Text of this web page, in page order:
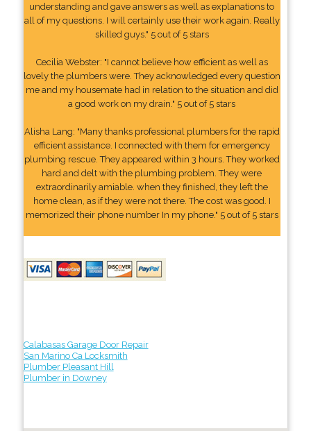
understanding and gave answers as well as explanations to
all of my questions. I will certainly use their work again. Really
skilled guys." 5 out of 5 stars
Cecilia Webster: "I cannot believe how efficient as well as
lovely the plumbers were. They acknowledged every question
me and my housemate had in relation to the situation and did
a good work on my drain." 5 out of 5 stars
Alisha Lang: "Many thanks professional plumbers for the rapid
efficient assistance. I connected with them for emergency
plumbing rescue. They appeared within 3 hours. They worked
hard and delt with the plumbing problem. They were
extraordinarily amiable. when they finished, they left the
home clean, as if they were not there. The cost was good. I
memorized their phone number In my phone." 5 out of 5 stars
Calabasas Garage Door Repair
San Marino Ca Locksmith
Plumber Pleasant Hill
Plumber in Downey